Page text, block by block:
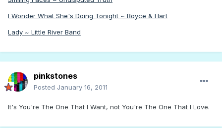
I Wonder What She's Doing Tonight ~ Boyce & Hart
Lady ~ Little River Band
pinkstones
Posted January 16, 2011
It's You're The One That I Want, not You're The One That I Love.